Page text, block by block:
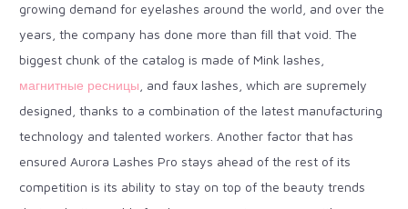
growing demand for eyelashes around the world, and over the
years, the company has done more than fill that void. The
biggest chunk of the catalog is made of Mink lashes,
магнитные ресницы , and faux lashes, which are supremely
designed, thanks to a combination of the latest manufacturing
technology and talented workers. Another factor that has
ensured Aurora Lashes Pro stays ahead of the rest of its
competition is its ability to stay on top of the beauty trends